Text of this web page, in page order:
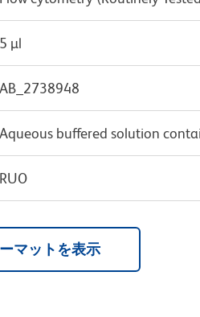
5 µl
AB_2738948
Aqueous buffered solution
RUO
マットを表示